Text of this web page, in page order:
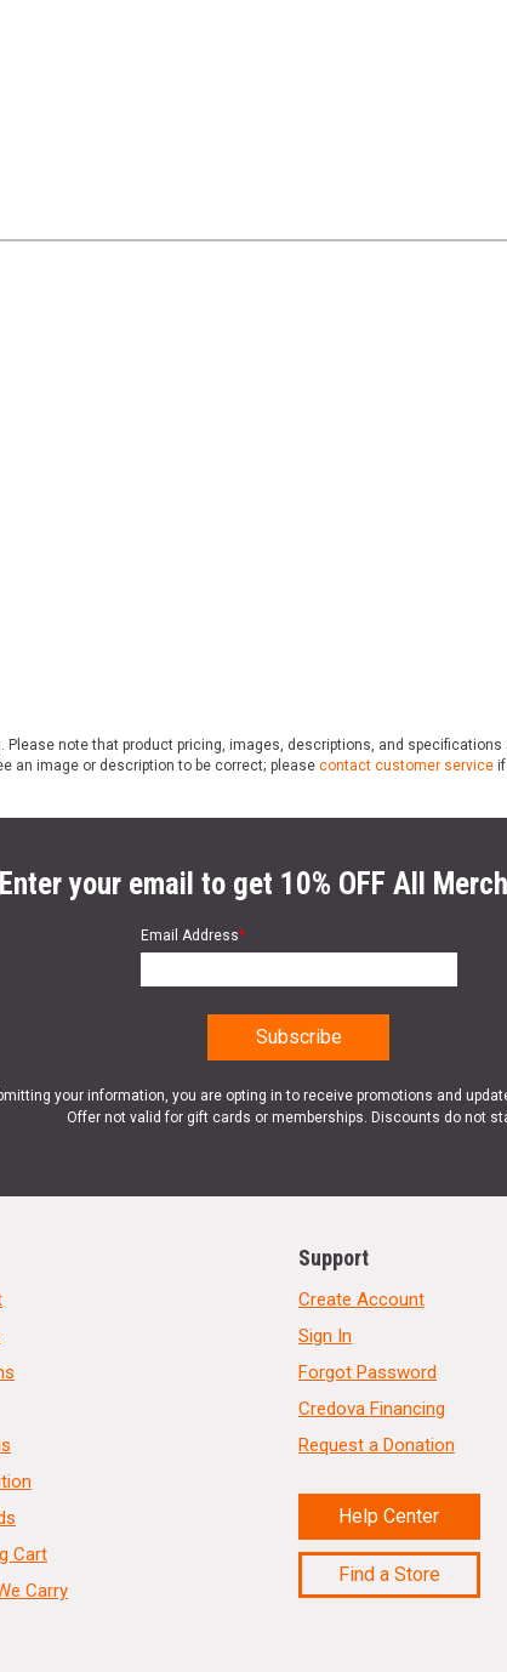
support for Second Amendment
note that product pricing, images, descriptions, and
an image or description to be correct; please contact customer service
Enter your email to get 10% OFF All
Email Address*
your information, you are opting in to receive promotions and
Offer not valid for gift cards or memberships. Discounts do not
Cart
Carry
Support
Create Account
Sign In
Forgot Password
Credova Financing
Request a Donation
Help Center
Find a Store